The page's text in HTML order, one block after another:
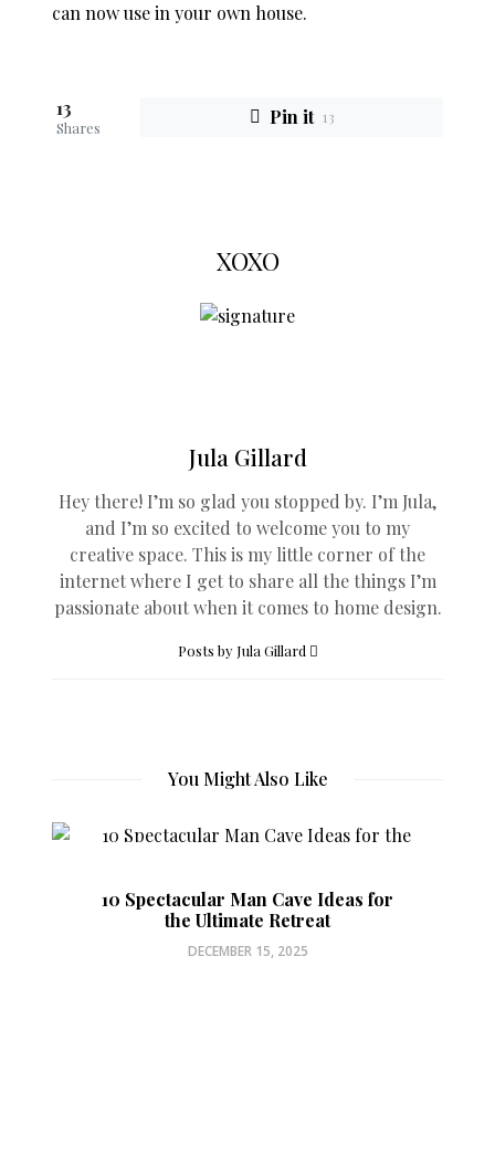
can now use in your own house.
13
Shares Pin it 13
XOXO
Jula Gillard
Hey there! I’m so glad you stopped by. I’m Jula,
and I’m so excited to welcome you to my
creative space. This is my little corner of the
internet where I get to share all the things I’m
passionate about when it comes to home design.
Posts by Jula Gillard
You Might Also Like
10 Spectacular Man Cave Ideas for
the Ultimate Retreat
DECEMBER 15, 2025